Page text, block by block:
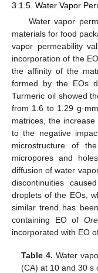
3.1.5. Water Vapor
Water vapor
materials for food
vapor permeability
incorporation of the
the affinity of the
formed by the EOs
Turmeric oil showed
from 1.6 to 1.29
matrices, the
to the negative
microstructure of
micropores and
diffusion of water
discontinuities
droplets of the EOs,
similar trend has
containing EO of
incorporated with EO
Table 4. Water
(CA) at 10 and 30 s